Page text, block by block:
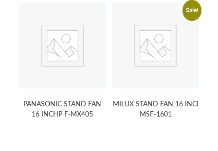
PANASONIC STAND FAN
16 INCHP F-MX405
Sale!
MILUX STAND FAN 16 INCI
MSF-1601